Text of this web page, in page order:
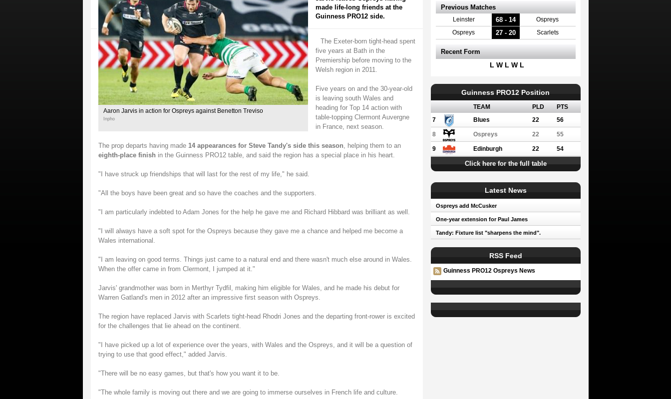
Aaron Jarvis in action for Ospreys against Benetton Treviso
Inpho
made life-long friends at the
Guinness PRO12 side.
The Exeter-born tight-head spent
five years at Bath in the
Premiership before moving to the
Welsh region in 2011.
Five years on and the 30-year-old
is leaving south Wales and
heading for Top 14 action with
table-topping Clermont Auvergne
in France, next season.
The prop departs having made 14 appearances for Steve Tandy's side this season, helping them to an
eighth-place finish in the Guinness PRO12 table, and said the region has a special place in his heart.
"I have struck up friendships that will last for the rest of my life," he said.
"All the boys have been great and so have the coaches and the supporters.
"I am particularly indebted to Adam Jones for the help he gave me and Richard Hibbard was brilliant as well.
"I will always have a soft spot for the Ospreys because they gave me a chance and helped me become a
Wales international.
"I am leaving on good terms. Things just came to a natural end and there wasn't much else around in Wales.
When the offer came in from Clermont, I jumped at it."
Jarvis' grandmother was born in Merthyr Tydfil, making him eligible for Wales, and he made his debut for
Warren Gatland's men in 2012 after an impressive first season with Ospreys.
The region have replaced Jarvis with Scarlets tight-head Rhodri Jones and the departing front-rower is excited
for the challenges that lie ahead on the continent.
"I have picked up a lot of experience over the years, with Wales and the Ospreys, and it will be a question of
trying to use that good effect," added Jarvis.
"There will be no easy games, but that's how you want it to be.
"The whole family is moving out there and we are going to immerse ourselves in French life and culture.
Previous Matches
Leinster 68 - 14 Ospreys
Ospreys 27 - 20 Scarlets
Recent Form
L W L W L
Guinness PRO12 Position
TEAM PLD
PTS
7
Blues 22 56
8 Ospreys 22 55
9 Edinburgh 22 54
Click here for the full table
Latest News
Ospreys add McCusker
One-year extension for Paul James
Tandy: Fixture list "sharpens the mind".
RSS Feed
Guinness PRO12 Ospreys News